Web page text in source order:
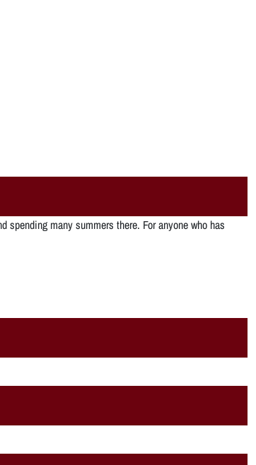
many summers there. For anyone who has